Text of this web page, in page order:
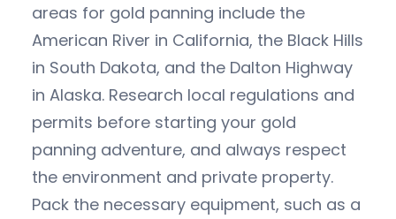
areas for gold panning include the
American River in California, the Black Hills
in South Dakota, and the Dalton Highway
in Alaska. Research local regulations and
permits before starting your gold
panning adventure, and always respect
the environment and private property.
Pack the necessary equipment, such as a